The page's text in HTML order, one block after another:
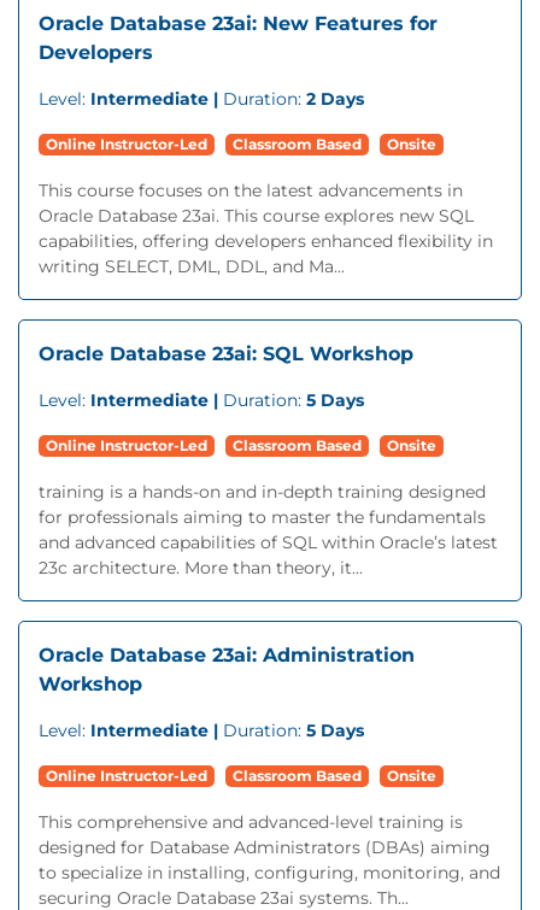
Oracle Database 23ai: New Features for
Developers
Level: Intermediate | Duration: 2 Days
Online Instructor-Led Classroom Based Onsite
This course focuses on the latest advancements in
Oracle Database 23ai. This course explores new SQL
capabilities, offering developers enhanced flexibility in
writing SELECT, DML, DDL, and Ma...
Oracle Database 23ai: SQL Workshop
Level: Intermediate | Duration: 5 Days
Online Instructor-Led Classroom Based Onsite
training is a hands-on and in-depth training designed
for professionals aiming to master the fundamentals
and advanced capabilities of SQL within Oracle’s latest
23c architecture. More than theory, it...
Oracle Database 23ai: Administration
Workshop
Level: Intermediate | Duration: 5 Days
Online Instructor-Led Classroom Based Onsite
This comprehensive and advanced-level training is
designed for Database Administrators (DBAs) aiming
to specialize in installing, configuring, monitoring, and
securing Oracle Database 23ai systems. Th...